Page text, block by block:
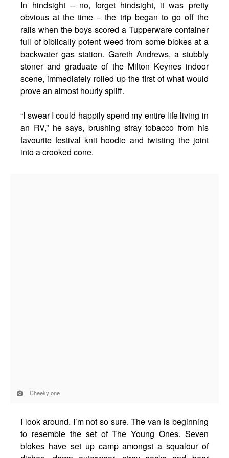
In hindsight – no, forget hindsight, it was pretty
obvious at the time – the trip began to go off the
rails when the boys scored a Tupperware container
full of biblically potent weed from some blokes at a
backwater gas station. Gareth Andrews, a stubbly
stoner and graduate of the Milton Keynes indoor
scene, immediately rolled up the first of what would
prove an almost hourly spliff.
“I swear I could happily spend my entire life living in
an RV,” he says, brushing stray tobacco from his
favourite festival knit hoodie and twisting the joint
into a crooked cone.
Cheeky one
I look around. I’m not so sure. The van is beginning
to resemble the set of The Young Ones. Seven
blokes have set up camp amongst a squalour of